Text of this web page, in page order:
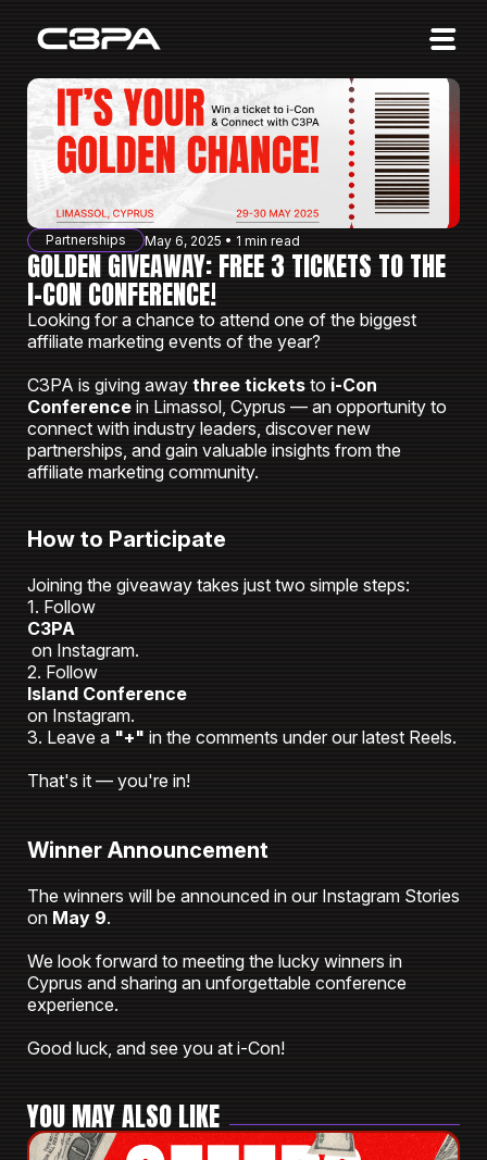
Affiliates
Advertisers
10 Years of Action
About us
Blog
Partnerships May 6, 2025 • 1 min read
GOLDEN GIVEAWAY: FREE 3 TICKETS TO THE
I-CON CONFERENCE!
Looking for a chance to attend one of the biggest
affiliate marketing events of the year?
C3PA is giving away three tickets to i-Con
Conference in Limassol, Cyprus — an opportunity to
connect with industry leaders, discover new
partnerships, and gain valuable insights from the
affiliate marketing community.
How to Participate
Joining the giveaway takes just two simple steps:
1. Follow
C3PA
on Instagram.
2. Follow
Island Conference
on Instagram.
3. Leave a "+" in the comments under our latest Reels.
That's it — you're in!
Winner Announcement
The winners will be announced in our Instagram Stories
on May 9.
We look forward to meeting the lucky winners in
Cyprus and sharing an unforgettable conference
experience.
Good luck, and see you at i-Con!
YOU MAY ALSO LIKE